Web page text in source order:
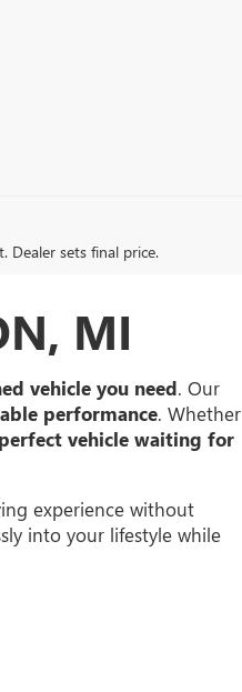
Dealer sets final price.
MI
vehicle you need. Our
performance. Whether
perfect vehicle waiting for
experience without
into your lifestyle while